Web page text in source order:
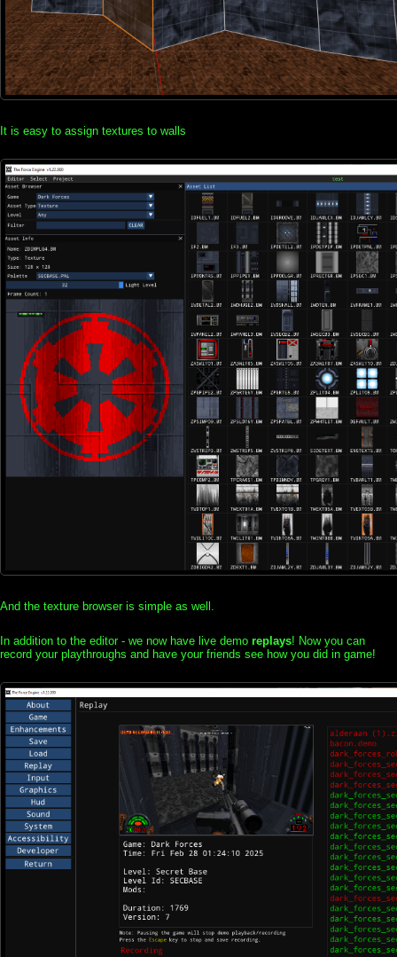
It is easy to assign textures to walls
And the texture browser is simple as well.
In addition to the editor - we now have live demo replays! Now you can
record your playthroughs and have your friends see how you did in game!